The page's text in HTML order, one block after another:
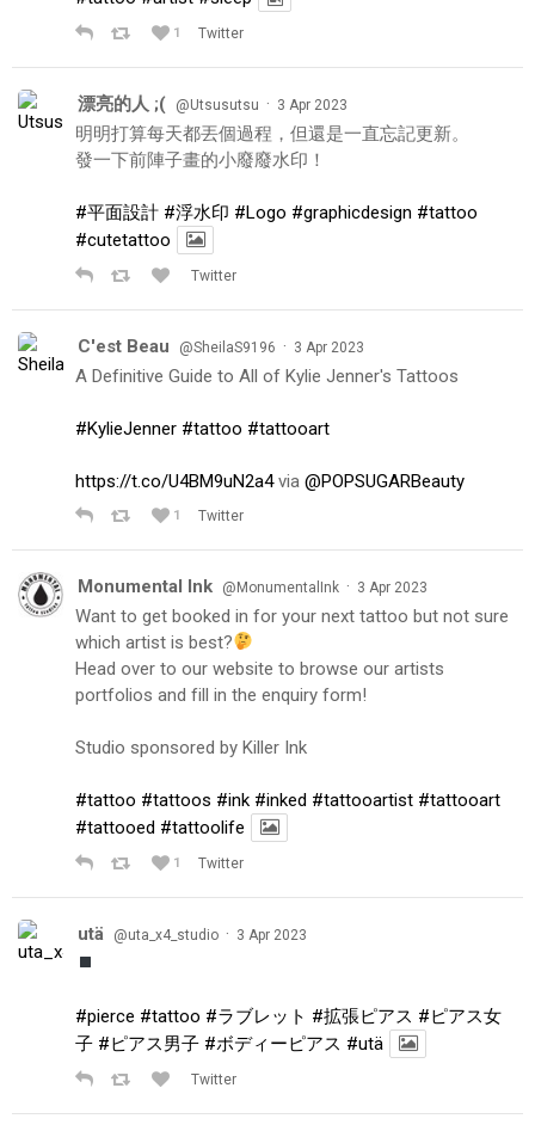
1 Twitter
漂亮的人 ;( @Utsusutsu · 3 Apr 2023
明明打算每天都丟個過程，但還是一直忘記更新。
發一下前陣子畫的小廢廢水印！
#平面設計 #浮水印 #Logo #graphicdesign #tattoo
#cutetattoo
Twitter
C'est Beau @SheilaS9196 · 3 Apr 2023
A Definitive Guide to All of Kylie Jenner's Tattoos
#KylieJenner #tattoo #tattooart
https://t.co/U4BM9uN2a4via @POPSUGARBeauty
1 Twitter
Monumental Ink @MonumentalInk · 3 Apr 2023
Want to get booked in for your next tattoo but not sure
which artist is best?
Head over to our website to browse our artists
portfolios and fill in the enquiry form!
Studio sponsored by Killer Ink
#tattoo #tattoos #ink #inked #tattooartist #tattooart
#tattooed #tattoolife
1 Twitter
utä @uta_x4_studio · 3 Apr 2023
#pierce #tattoo #ラブレット #拡張ピアス #ピアス女
子 #ピアス男子 #ボディーピアス #utä
Twitter